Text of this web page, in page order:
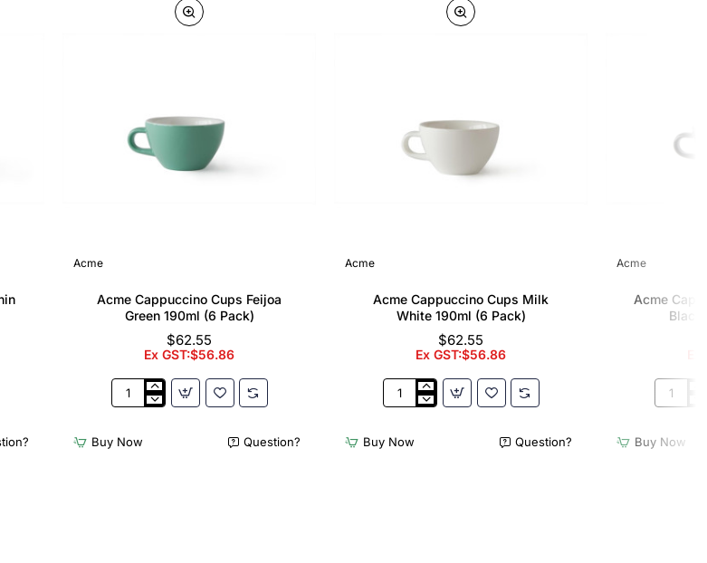
Acme
Acme Cappuccino Cups Feijoa
Green 190ml (6 Pack)
$62.55
Ex GST:$56.86
Acme
Feijoa
Buy Now Question?
Acme
Acme Cappuccino Cups Milk
White 190ml (6 Pack)
$62.55
Ex GST:$56.86
Acme
Milk
Buy Now Question?
Acme
Acme
Black
Acme
Penguin
Buy Now